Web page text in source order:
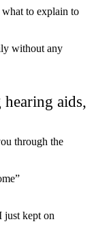
to explain to
without any
aids,
through the
just kept on